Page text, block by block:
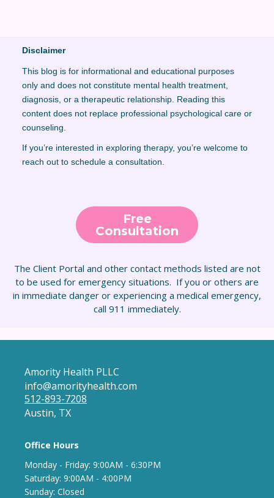
Disclaimer
This blog is for informational and educational purposes
only and does not constitute mental health treatment,
diagnosis, or a therapeutic relationship. Reading this
content does not replace professional psychological care or
counseling.
If you’re interested in exploring therapy, you’re welcome to
reach out to schedule a consultation.
Free
Consultation
The Client Portal and other contact methods listed are not
to be used for emergency situations. If you or others are
in immediate danger or experiencing a medical emergency,
call 911 immediately.
Amority Health PLLC
info@amorityhealth.com
512-893-7208
Austin, TX
Office Hours
Monday - Friday: 9:00AM - 6:30PM
Saturday: 9:00AM - 4:00PM
Sunday: Closed